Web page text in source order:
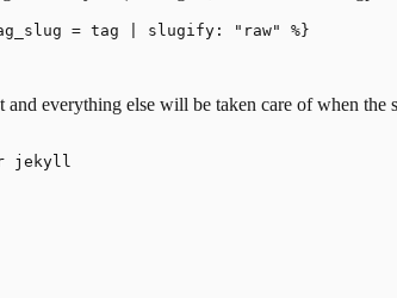
= tag | slugify: "raw" %}
everything else will be taken care of when the
jekyll